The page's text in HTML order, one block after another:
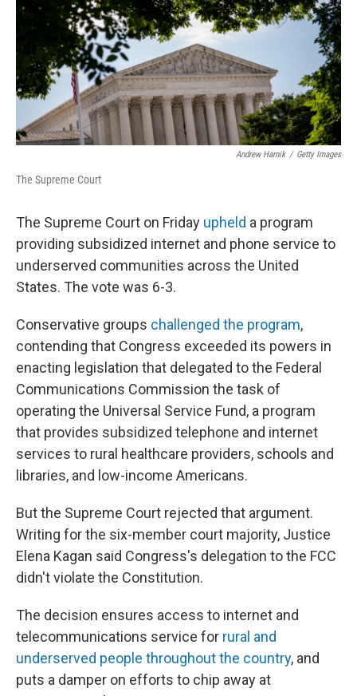
Andrew Harnik / Getty Images
The Supreme Court
The Supreme Court on Friday upheld a program
providing subsidized internet and phone service to
underserved communities across the United
States. The vote was 6-3.
Conservative groups challenged the program,
contending that Congress exceeded its powers in
enacting legislation that delegated to the Federal
Communications Commission the task of
operating the Universal Service Fund, a program
that provides subsidized telephone and internet
services to rural healthcare providers, schools and
libraries, and low-income Americans.
But the Supreme Court rejected that argument.
Writing for the six-member court majority, Justice
Elena Kagan said Congress's delegation to the FCC
didn't violate the Constitution.
The decision ensures access to internet and
telecommunications service for rural and
underserved people throughout the country, and
puts a damper on efforts to chip away at